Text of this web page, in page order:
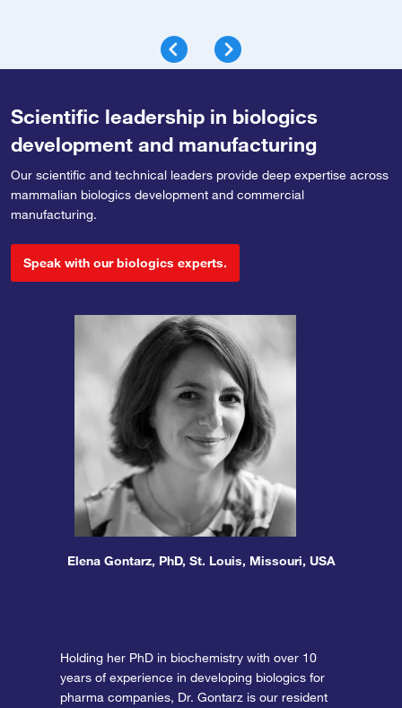
Scientific leadership in biologics
development and manufacturing
Our scientific and technical leaders provide deep expertise across
mammalian biologics development and commercial
manufacturing.
Speak with our biologics experts.
Elena Gontarz, PhD, St. Louis, Missouri, USA
Holding her PhD in biochemistry with over 10
years of experience in developing biologics for
pharma companies, Dr. Gontarz is our resident